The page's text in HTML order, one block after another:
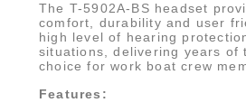
The T-5902A-BS headset
comfort, durability and user
high level of hearing
situations, delivering years
choice for work boat crew
Features: